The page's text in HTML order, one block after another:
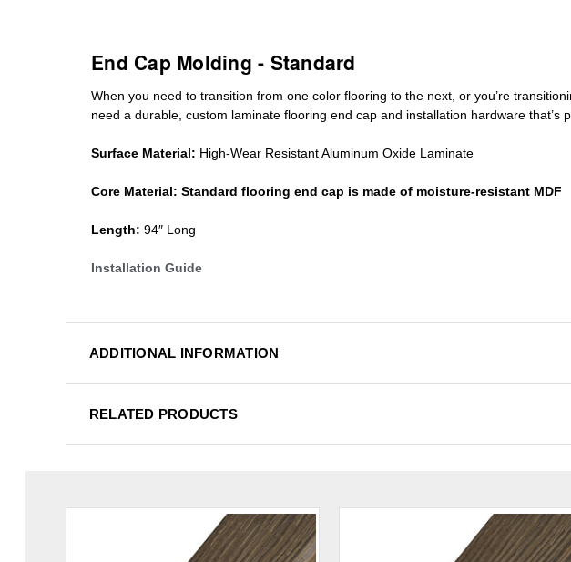
End Cap Molding - Standard
When you need to transition from one color flooring to the next, or you’re
need a durable, custom laminate flooring end cap and installation hardware that’s
Surface Material: High-Wear Resistant Aluminum Oxide Laminate
Core Material: Standard flooring end cap is made of moisture-resistant MDF
Length: 94″ Long
Installation Guide
ADDITIONAL INFORMATION
RELATED PRODUCTS